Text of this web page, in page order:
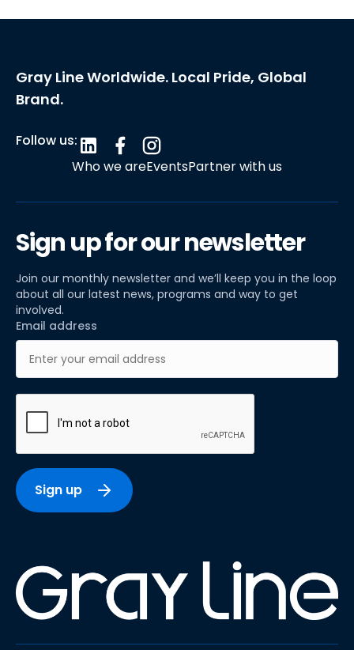
Gray Line Worldwide. Local Pride, Global
Brand.
Follow us:
Who we areEventsPartner with us
Sign up for our newsletter
Join our monthly newsletter and we’ll keep you in the loop
about all our latest news, programs and way to get
involved.
Email address